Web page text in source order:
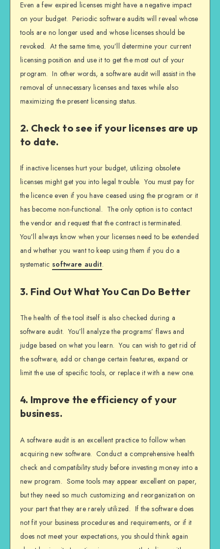
Even a few expired licenses might have a negative impact
on your budget. Periodic software audits will reveal whose
tools are no longer used and whose licenses should be
revoked. At the same time, you’ll determine your current
licensing position and use it to get the most out of your
program. In other words, a software audit will assist in the
removal of unnecessary licenses and taxes while also
maximizing the present licensing status.
2. Check to see if your licenses are up
to date.
If inactive licenses hurt your budget, utilizing obsolete
licenses might get you into legal trouble. You must pay for
the licence even if you have ceased using the program or it
has become non-functional. The only option is to contact
the vendor and request that the contract is terminated.
You’ll always know when your licenses need to be extended
and whether you want to keep using them if you do a
systematic software audit.
3. Find Out What You Can Do Better
The health of the tool itself is also checked during a
software audit. You’ll analyze the programs’ flaws and
judge based on what you learn. You can wish to get rid of
the software, add or change certain features, expand or
limit the use of specific tools, or replace it with a new one.
4. Improve the efficiency of your
business.
A software audit is an excellent practice to follow when
acquiring new software. Conduct a comprehensive health
check and compatibility study before investing money into a
new program. Some tools may appear excellent on paper,
but they need so much customizing and reorganization on
your part that they are rarely utilized. If the software does
not fit your business procedures and requirements, or if it
does not meet your expectations, you should think again